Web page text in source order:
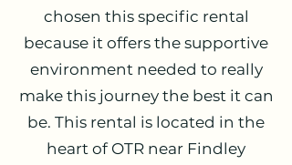
chosen this specific rental
because it offers the supportive
environment needed to really
make this journey the best it can
be. This rental is located in the
heart of OTR near Findley